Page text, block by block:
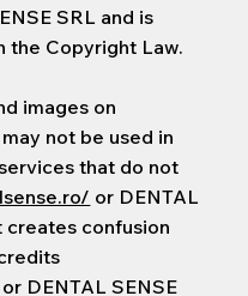
SRL and is
the Copyright Law.
images on
may not be used in
that do not
or DENTAL
creates confusion
or DENTAL SENSE